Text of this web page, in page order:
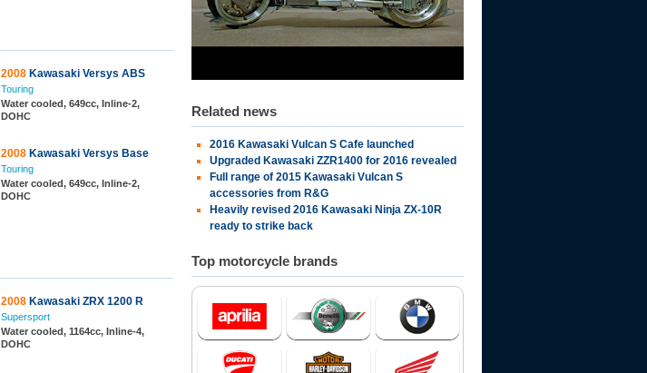
2008 Kawasaki Versys ABS
Touring
Water cooled, 649cc, Inline-2,
DOHC
2008 Kawasaki Versys Base
Touring
Water cooled, 649cc, Inline-2,
DOHC
2008 Kawasaki ZRX 1200 R
Supersport
Water cooled, 1164cc, Inline-4,
DOHC
Related news
2016 Kawasaki Vulcan S Cafe launched
Upgraded Kawasaki ZZR1400 for 2016 revealed
Full range of 2015 Kawasaki Vulcan S
accessories from R&G
Heavily revised 2016 Kawasaki Ninja ZX-10R
ready to strike back
Top motorcycle brands